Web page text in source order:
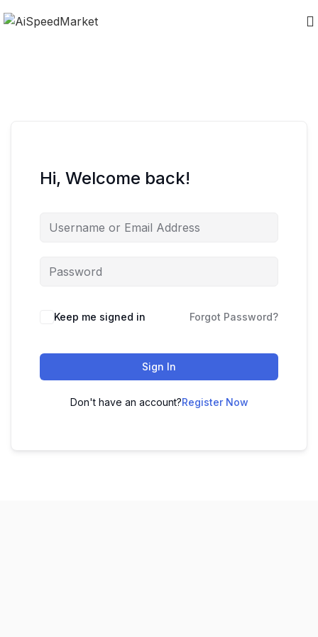
Hi, Welcome back!
Keep me signed in Forgot Password?
Sign In
Don't have an account?Register Now